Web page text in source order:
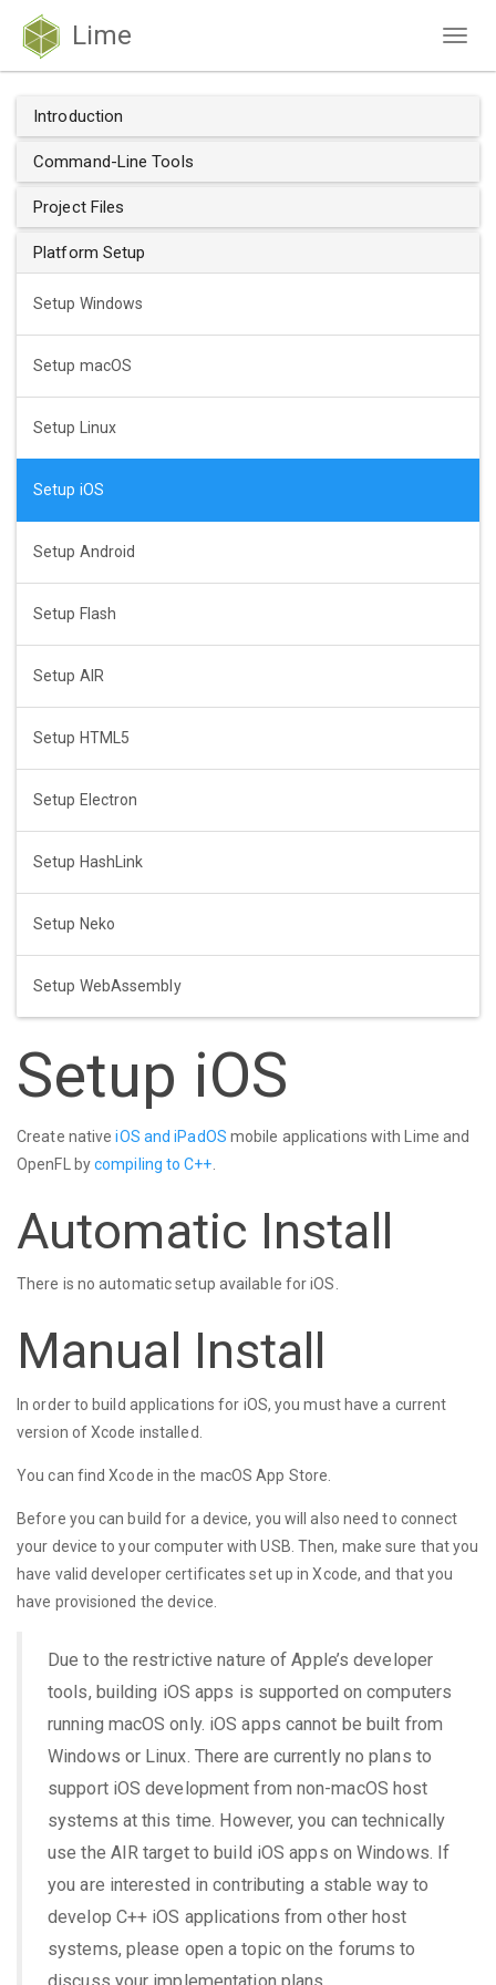
Lime
Introduction
Command-Line Tools
Project Files
Platform Setup
Setup Windows
Setup macOS
Setup Linux
Setup iOS
Setup Android
Setup Flash
Setup AIR
Setup HTML5
Setup Electron
Setup HashLink
Setup Neko
Setup WebAssembly
Setup iOS
Create nativeiOS and iPadOS mobile applications with Lime and
OpenFL bycompiling to C++
Automatic Install
There is no automatic setup available for iOS.
Manual Install
In order to build applications for iOS, you must have a current
version of Xcode installed.
You can find Xcode in the macOS App Store.
Before you can build for a device, you will also need to connect
your device to your computer with USB. Then, make sure that you
have valid developer certificates set up in Xcode, and that you
have provisioned the device.
Due to the restrictive nature of Apple’s developer
tools, building iOS apps is supported on computers
running macOS only. iOS apps cannot be built from
Windows or Linux. There are currently no plans to
support iOS development from non-macOS host
systems at this time. However, you can technically
use the AIR target to build iOS apps on Windows. If
you are interested in contributing a stable way to
develop C++ iOS applications from other host
systems, please open a topic on the forums to